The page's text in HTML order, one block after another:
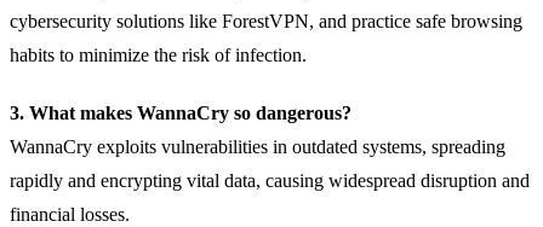
cybersecurity solutions like ForestVPN, and practice safe browsing
habits to minimize the risk of infection.
3. What makes WannaCry so dangerous?
WannaCry exploits vulnerabilities in outdated systems, spreading
rapidly and encrypting vital data, causing widespread disruption and
financial losses.